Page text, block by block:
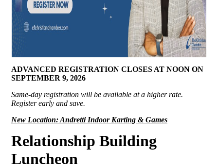
ADVANCED REGISTRATION CLOSES AT NOON ON
SEPTEMBER 9, 2026
Same-day registration will be available at a higher rate.
Register early and save.
New Location: Andretti Indoor Karting & Games
Relationship Building
Luncheon